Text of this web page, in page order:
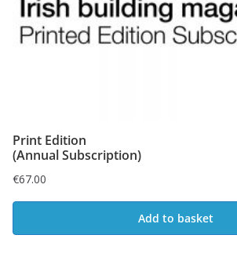
Print Edition
(Annual Subscription)
€67.00
Add to basket